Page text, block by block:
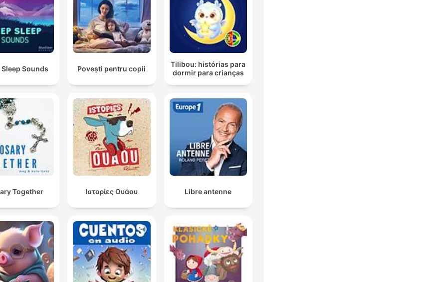
Sleep Sounds Povești pentru copii
Tilibou: histórias para
dormir para crianças
Together Ιστορίες Ουάου Libre antenne